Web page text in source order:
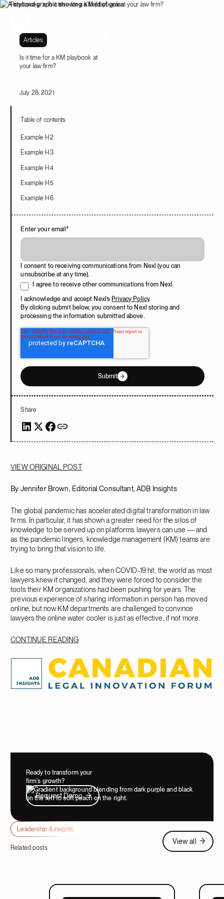
Resources Is it time for a KM playbook at your law firm?
Articles
Is it time for a KM playbook at
your law firm?
July 28, 2021
Table of contents
Example H2
Example H3
Example H4
Example H5
Example H6
Enter your email*
I consent to receiving communications from Nexl (you can
unsubscribe at any time).
I agree to receive other communications from Nexl.
I acknowledge and accept Nexl’sPrivacy Policy.
By clicking submit below, you consent to Nexl storing and
processing the information submitted above.
Submit
Share
VIEW ORIGINAL POST
By Jennifer Brown, Editorial Consultant, ADB Insights
The global pandemic has accelerated digital transformation in law
firms. In particular, it has shown a greater need for the silos of
knowledge to be served up on platforms lawyers can use — and
as the pandemic lingers, knowledge management (KM) teams are
trying to bring that vision to life.
Like so many professionals, when COVID-19 hit, the world as most
lawyers knew it changed, and they were forced to consider the
tools their KM organizations had been pushing for years. The
previous experience of sharing information in person has moved
online, but now KM departments are challenged to convince
lawyers the online water cooler is just as effective, if not more.
CONTINUE READING
Ready to transform your
firm's growth?
Request Demo
Request Demo
Leadership & insights
Related posts
View all
View all